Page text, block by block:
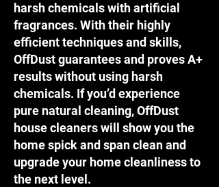
harsh chemicals with artificial
fragrances. With their highly
efficient techniques and skills,
OffDust guarantees and proves A+
results without using harsh
chemicals. If you’d experience
pure natural cleaning, OffDust
house cleaners will show you the
home spick and span clean and
upgrade your home cleanliness to
the next level.